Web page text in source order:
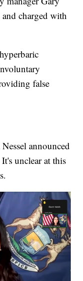
charged with
false
announced
unclear at this